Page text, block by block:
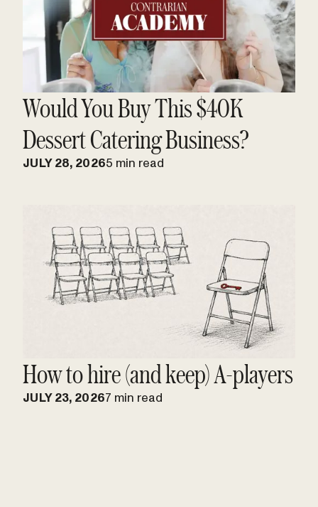
Would You Buy This $40K
Dessert Catering Business?
JULY 28, 20265 min read
How to hire (and keep) A-players
JULY 23, 20267 min read